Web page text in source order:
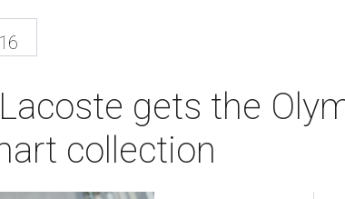
gets the
collection